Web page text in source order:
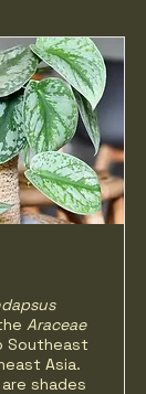
Araceae
Southeast
Asia.
shades